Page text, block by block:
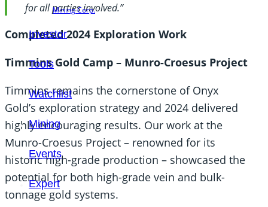
Mining Corp.
Investor
Tools
Watchlist
Mining
Events
Expert
for all parties involved.”
Completed 2024 Exploration Work
Timmins Gold Camp – Munro-Croesus Project
Timmins remains the cornerstone of Onyx
Gold’s exploration strategy and 2024 delivered
highly encouraging results. Our work at the
Munro-Croesus Project – renowned for its
historic high-grade production – showcased the
potential for both high-grade vein and bulk-
tonnage gold systems.